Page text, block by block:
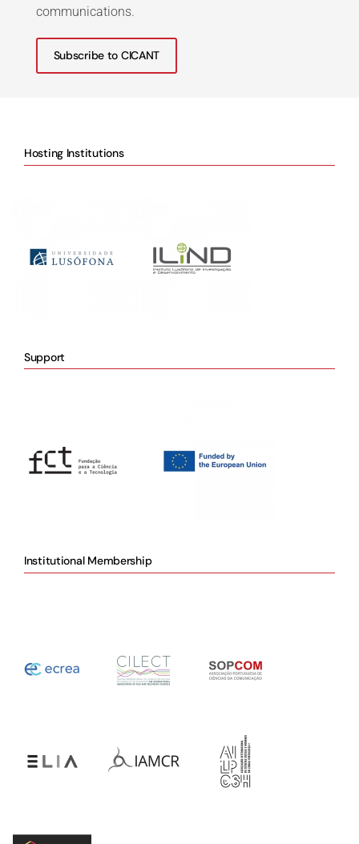
communications.
Subscribe to CICANT
Hosting Institutions
Support
Institutional Membership